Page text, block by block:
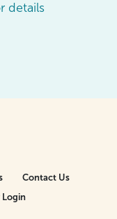
details
Contact Us